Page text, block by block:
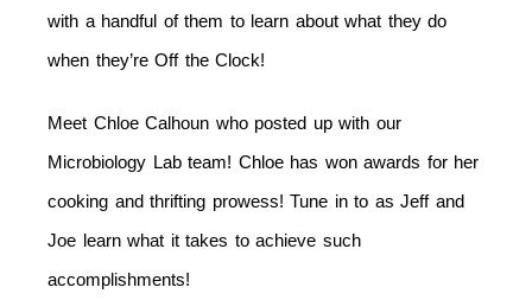
with a handful of them to learn about what they do
when they’re Off the Clock!
Meet Chloe Calhoun who posted up with our
Microbiology Lab team! Chloe has won awards for her
cooking and thrifting prowess! Tune in to as Jeff and
Joe learn what it takes to achieve such
accomplishments!